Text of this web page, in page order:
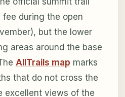
during the open
but the lower
areas around the base
AllTrails map marks
that do not cross the
excellent views of the